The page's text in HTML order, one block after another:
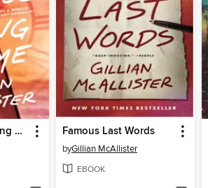
Wrong Place Wrong Time Famous Last Words
byGillian McAllister
EBOOK